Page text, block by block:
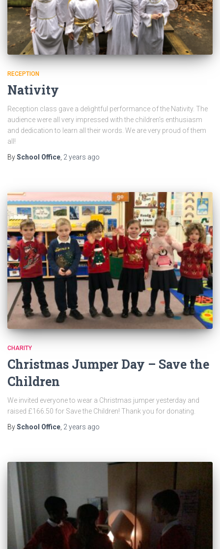
RECEPTION
Nativity
Reception class gave a delightful performance of the Nativity. The
audience were all very impressed with the children’s enthusiasm
and dedication to learn all their words. We are very proud of them
all!
BySchool Office 2 years ago
CHARITY
Christmas Jumper Day – Save the
Children
We invited everyone to wear a Christmas jumper yesterday and
raised £166.50 for Save the Children! Thank you for donating.
BySchool Office, 2 years ago